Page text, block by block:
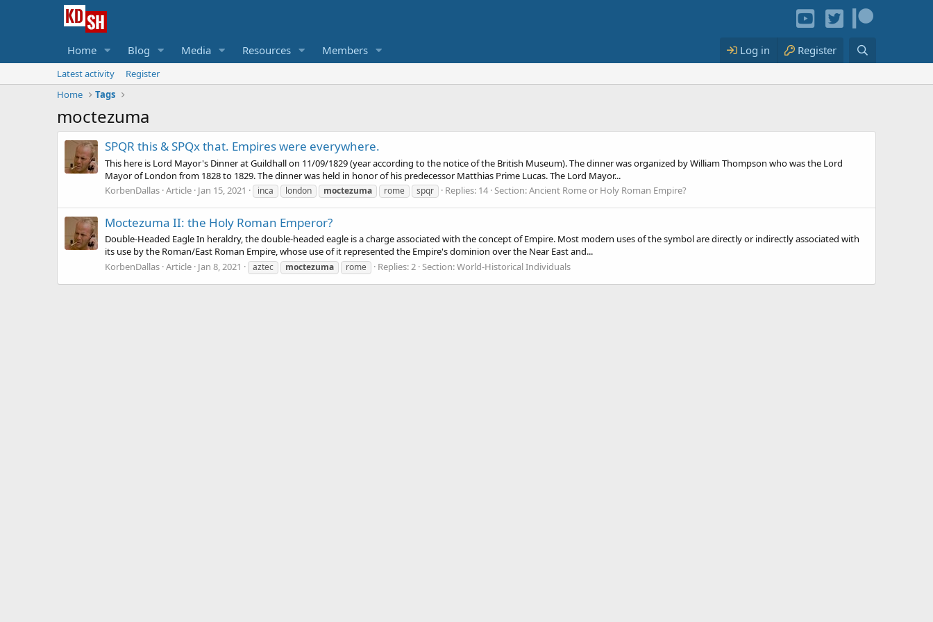
Home Blog Media Resources Members Log in Register
Latest activity
Register
Home
Tags
moctezuma
SPQR this & SPQx that. Empires were everywhere.
This here is Lord Mayor's Dinner at Guildhall on 11/09/1829 (year according to the notice of the British Museum). The dinner was organized by William Thompson who was the Lord
Mayor of London from 1828 to 1829. The dinner was held in honor of his predecessor Matthias Prime Lucas. The Lord Mayor...
KorbenDallas Article Jan 15, 2021 inca london moctezuma rome spqr Replies: 14 Section:Ancient Rome or Holy Roman Empire?
Moctezuma II: the Holy Roman Emperor?
Double-Headed Eagle In heraldry, the double-headed eagle is a charge associated with the concept of Empire. Most modern uses of the symbol are directly or indirectly associated with
its use by the Roman/East Roman Empire, whose use of it represented the Empire's dominion over the Near East and...
KorbenDallas Article Jan 8, 2021 aztec moctezuma rome Replies: 2 Section:World-Historical Individuals